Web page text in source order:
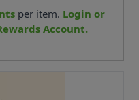
per item. Login or
Account.